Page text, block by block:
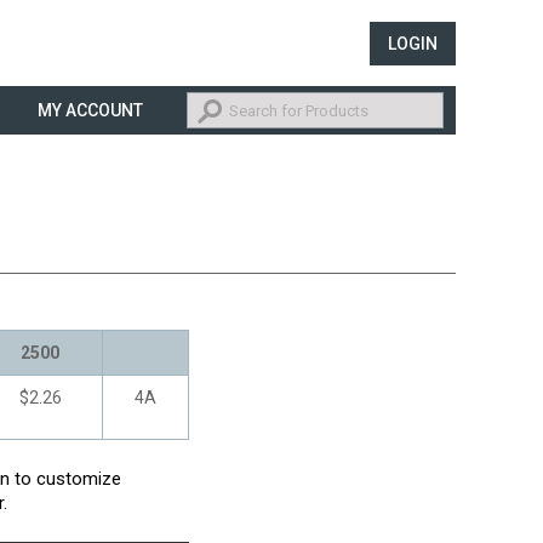
LOGIN
MY ACCOUNT
2500
$2.26 4A
to customize